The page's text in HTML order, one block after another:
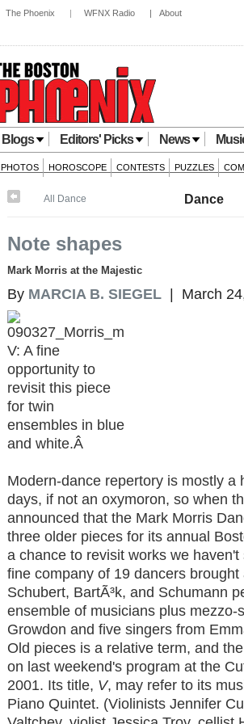
The Phoenix | WFNX Radio | About
Blogs Editors' Picks News
PHOTOS HOROSCOPE CONTESTS PUZZLES
All Dance Dance
Note shapes
Mark Morris at the Majestic
By MARCIA B. SIEGEL | March
V: A fine
opportunity to
revisit this piece
for twin
ensembles in blue
and white.Â
Modern-dance repertory is mostly a
days, if not an oxymoron, so when
announced that the Mark Morris
three older pieces for its annual
a chance to revisit works we
fine company of 19 dancers
Schubert, BartÃ³k, and Schumann
ensemble of musicians plus mezzo-
Growdon and five singers from
Old pieces is a relative term, and
on last weekend's program at the
2001. Its title, V, may refer to its
Piano Quintet. (Violinists Jennifer